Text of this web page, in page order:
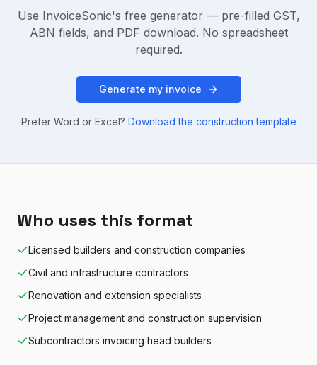
Use InvoiceSonic's free generator — pre-filled GST,
ABN fields, and PDF download. No spreadsheet
required.
Generate my invoice
Prefer Word or Excel? Download the construction template
Who uses this format
Licensed builders and construction companies
Civil and infrastructure contractors
Renovation and extension specialists
Project management and construction supervision
Subcontractors invoicing head builders